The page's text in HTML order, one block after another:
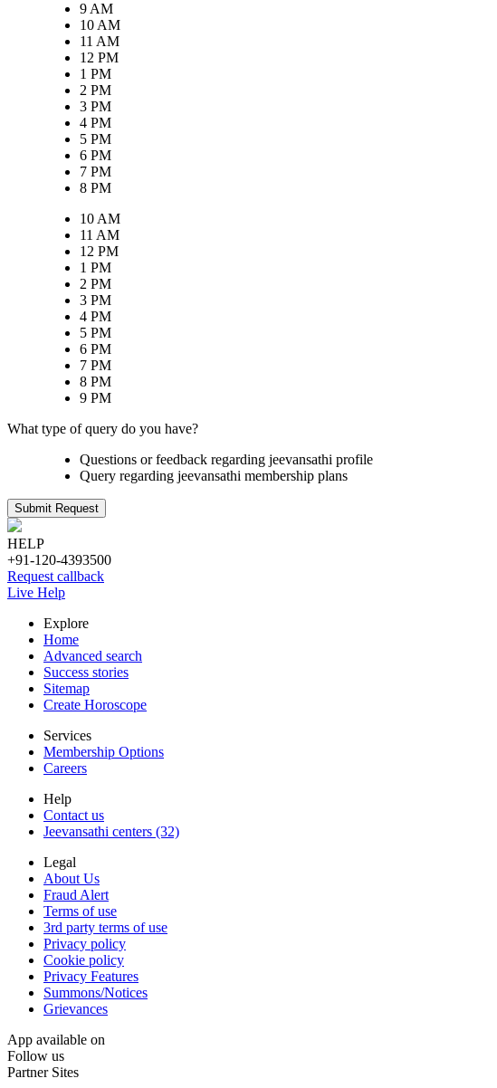
9 AM
10 AM
11 AM
12 PM
1 PM
2 PM
3 PM
4 PM
5 PM
6 PM
7 PM
8 PM
10 AM
11 AM
12 PM
1 PM
2 PM
3 PM
4 PM
5 PM
6 PM
7 PM
8 PM
9 PM
What type of query do you have?
Questions or feedback regarding jeevansathi profile
Query regarding jeevansathi membership plans
Submit Request
HELP
+91-120-4393500
Request callback
Live Help
Explore
Home
Advanced search
Success stories
Sitemap
Create Horoscope
Services
Membership Options
Careers
Help
Contact us
Jeevansathi centers (32)
Legal
About Us
Fraud Alert
Terms of use
3rd party terms of use
Privacy policy
Cookie policy
Privacy Features
Summons/Notices
Grievances
App available on
Follow us
Partner Sites